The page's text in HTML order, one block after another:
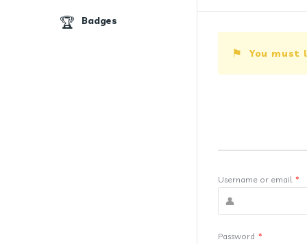
You must
Username or email *
Password *
Badges